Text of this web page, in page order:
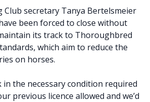
Club secretary Tanya Bertelsmeier
been forced to close without
its track to Thoroughbred
which aim to reduce the
on horses.
in the necessary condition required
previous licence allowed and we’d